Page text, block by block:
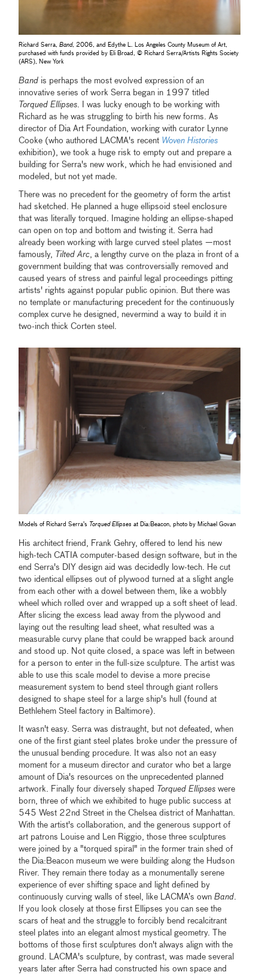
Richard Serra,Band, 2006, and Edythe L. Los Angeles County Museum of Art,
purchased with funds provided by Eli Broad, © Richard Serra/Artists Rights Society
(ARS), New York
Band is perhaps the most evolved expression of an
innovative series of work Serra began in 1997 titled
Torqued Ellipses. I was lucky enough to be working with
Richard as he was struggling to birth his new forms. As
director of Dia Art Foundation, working with curator Lynne
Cooke (who authored LACMA's recent Woven Histories
exhibition), we took a huge risk to empty out and prepare a
building for Serra's new work, which he had envisioned and
modeled, but not yet made.
There was no precedent for the geometry of form the artist
had sketched. He planned a huge ellipsoid steel enclosure
that was literally torqued. Imagine holding an ellipse-shaped
can open on top and bottom and twisting it. Serra had
already been working with large curved steel plates —most
famously, Tilted Arc, a lengthy curve on the plaza in front of a
government building that was controversially removed and
caused years of stress and painful legal proceedings pitting
artists' rights against popular public opinion. But there was
no template or manufacturing precedent for the continuously
complex curve he designed, nevermind a way to build it in
two-inch thick Corten steel.
Models of Richard Serra’s Torqued Ellipses at Dia:Beacon, photo by Michael Govan
His architect friend, Frank Gehry, offered to lend his new
high-tech CATIA computer-based design software, but in the
end Serra's DIY design aid was decidedly low-tech. He cut
two identical ellipses out of plywood turned at a slight angle
from each other with a dowel between them, like a wobbly
wheel which rolled over and wrapped up a soft sheet of lead.
After slicing the excess lead away from the plywood and
laying out the resulting lead sheet, what resulted was a
measurable curvy plane that could be wrapped back around
and stood up. Not quite closed, a space was left in between
for a person to enter in the full-size sculpture. The artist was
able to use this scale model to devise a more precise
measurement system to bend steel through giant rollers
designed to shape steel for a large ship's hull (found at
Bethlehem Steel factory in Baltimore).
It wasn't easy. Serra was distraught, but not defeated, when
one of the first giant steel plates broke under the pressure of
the unusual bending procedure. It was also not an easy
moment for a museum director and curator who bet a large
amount of Dia's resources on the unprecedented planned
artwork. Finally four diversely shaped
Torqued Ellipses were
born, three of which we exhibited to huge public success at
545 West 22nd Street in the Chelsea district of Manhattan.
With the artist's collaboration, and the generous support of
art patrons Louise and Len Riggio, those three sculptures
were joined by a "torqued spiral" in the former train shed of
the Dia:Beacon museum we were building along the Hudson
River. They remain there today as a monumentally serene
experience of ever shifting space and light defined by
continuously curving walls of steel, like LACMA’s ownBand
If you look closely at those first Ellipses you can see the
scars of heat and the struggle to forcibly bend recalcitrant
steel plates into an elegant almost mystical geometry. The
bottoms of those first sculptures don't always align with the
ground. LACMA's sculpture, by contrast, was made several
years later after Serra had constructed his own space and